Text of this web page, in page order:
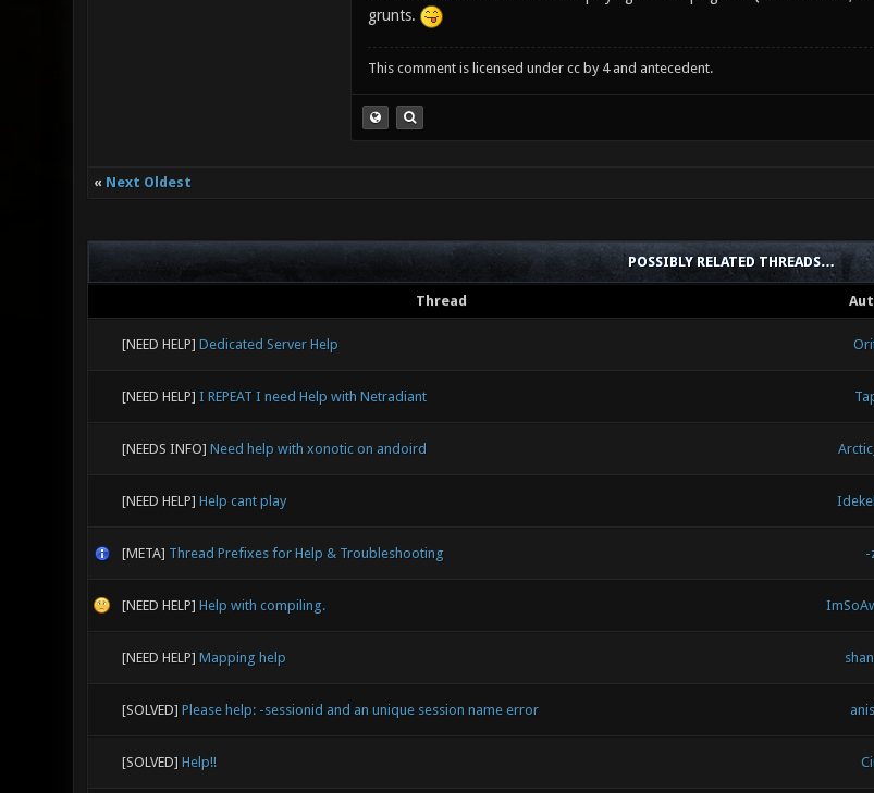
grunts.
This comment is licensed under cc by 4 and antecedent.
« Next Oldest
POSSIBLY RELATED THREADS…
Thread
[NEED HELP] Dedicated Server Help
[NEED HELP] I REPEAT I need Help with Netradiant
[NEEDS INFO] Need help with xonotic on andoird
[NEED HELP] Help cant play
[META] Thread Prefixes for Help & Troubleshooting -
[NEED HELP] Help with compiling.
[NEED HELP] Mapping help
[SOLVED] Please help: -sessionid and an unique session name error
[SOLVED] Help!!